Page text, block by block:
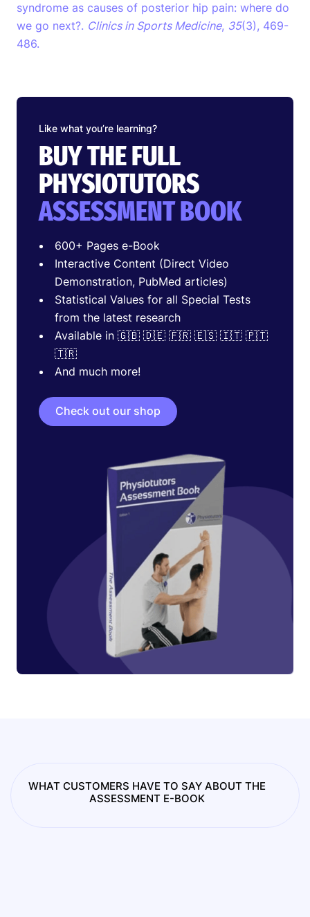
syndrome as causes of posterior hip pain: where do
we go next?. Clinics in Sports Medicine, 35(3), 469-
486.
Like what you’re learning?
BUY THE FULL
PHYSIOTUTORS
ASSESSMENT BOOK
600+ Pages e-Book
Interactive Content (Direct Video
Demonstration, PubMed articles)
Statistical Values for all Special Tests
from the latest research
Available in 🇬🇧 🇩🇪 🇫🇷 🇪🇸 🇮🇹 🇵🇹
🇹🇷
And much more!
Check out our shop
WHAT CUSTOMERS HAVE TO SAY ABOUT THE
ASSESSMENT E-BOOK